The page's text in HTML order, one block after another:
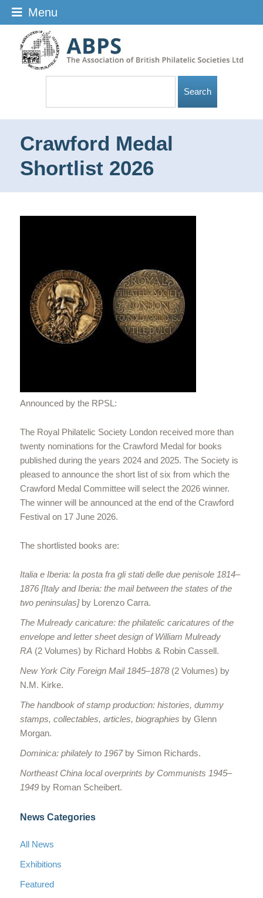
Crawford Medal
Shortlist 2026
Announced by the RPSL:
The Royal Philatelic Society London received more than
twenty nominations for the Crawford Medal for books
published during the years 2024 and 2025. The Society is
pleased to announce the short list of six from which the
Crawford Medal Committee will select the 2026 winner.
The winner will be announced at the end of the Crawford
Festival on 17 June 2026.
The shortlisted books are:
Italia e Iberia: la posta fra gli stati delle due penisole 1814–
1876 [Italy and Iberia: the mail between the states of the
two peninsulas]by Lorenzo Carra.
The Mulready caricature: the philatelic caricatures of the
envelope and letter sheet design of William Mulready
RA (2 Volumes) by Richard Hobbs & Robin Cassell.
New York City Foreign Mail 1845–1878(2 Volumes) by
N.M. Kirke.
The handbook of stamp production: histories, dummy
stamps, collectables, articles, biographies by Glenn
Morgan.
Dominica: philately to 1967by Simon Richards.
Northeast China local overprints by Communists 1945–
1949by Roman Scheibert.
News Categories
All News
Exhibitions
Featured
Menu